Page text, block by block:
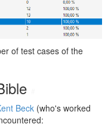
of test cases of the
Beck (who's worked